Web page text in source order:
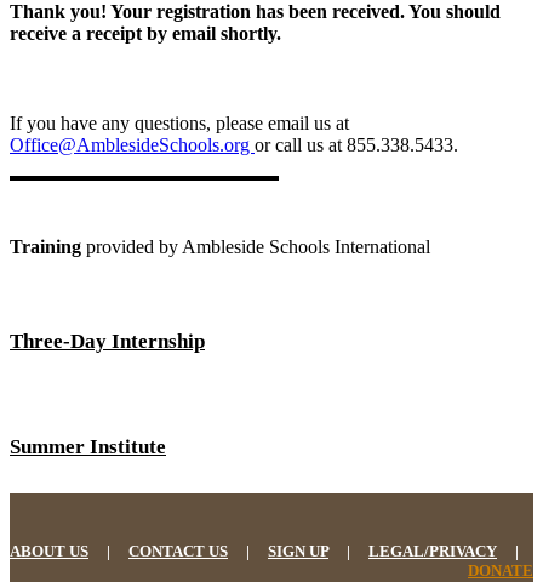
Thank you! Your registration has been received. You should
receive a receipt by email shortly.
If you have any questions, please email us at
Office@AmblesideSchools.org or call us at 855.338.5433.
Training provided by Ambleside Schools International
Three-Day Internship
Summer Institute
ABOUT US | CONTACT US | SIGN UP| LEGAL/PRIVACY |
DONATE